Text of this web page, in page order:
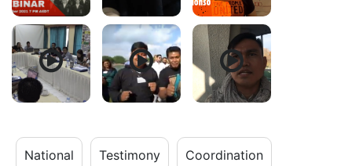
National Testimony Coordination